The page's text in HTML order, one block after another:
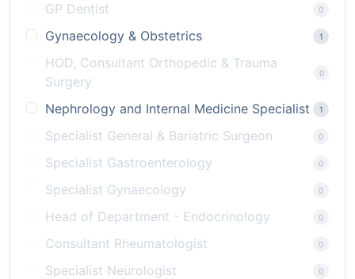
GP Dentist 0
Gynaecology & Obstetrics 1
HOD, Consultant Orthopedic & Trauma
Surgery
0
Nephrology and Internal Medicine Specialist 1
Specialist General & Bariatric Surgeon 0
Specialist Gastroenterology 0
Specialist Gynaecology 0
Head of Department - Endocrinology 0
Consultant Rheumatologist 0
Specialist Neurologist 0